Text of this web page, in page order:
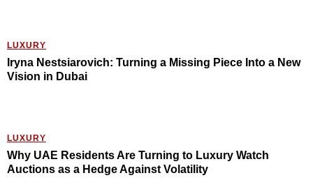
LUXURY
Iryna Nestsiarovich: Turning a Missing Piece Into a New
Vision in Dubai
LUXURY
Why UAE Residents Are Turning to Luxury Watch
Auctions as a Hedge Against Volatility